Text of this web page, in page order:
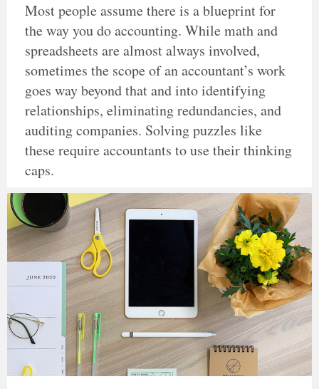
Most people assume there is a blueprint for
the way you do accounting. While math and
spreadsheets are almost always involved,
sometimes the scope of an accountant’s work
goes way beyond that and into identifying
relationships, eliminating redundancies, and
auditing companies. Solving puzzles like
these require accountants to use their thinking
caps.